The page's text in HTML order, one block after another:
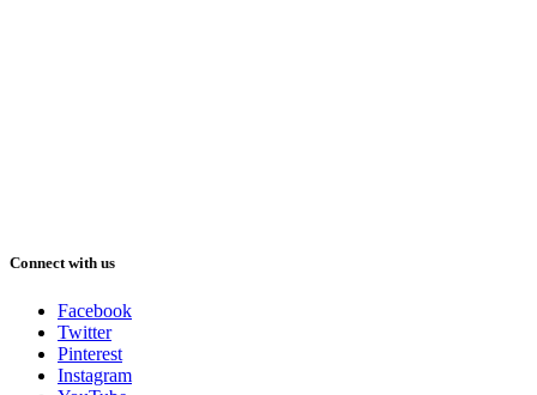
Connect with us
Facebook
Twitter
Pinterest
Instagram